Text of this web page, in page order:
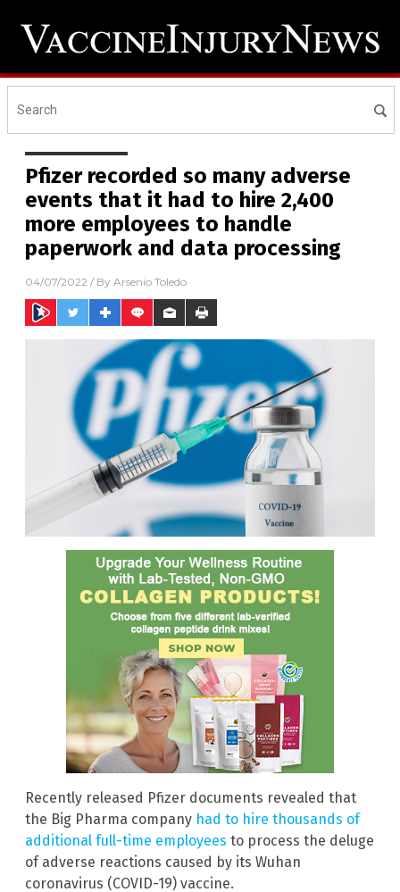
Pfizer recorded so many adverse
events that it had to hire 2,400
more employees to handle
paperwork and data processing
04/07/2022 / By Arsenio Toledo
Recently released Pfizer documents revealed that
the Big Pharma company had to hire thousands of
additional full-time employees to process the deluge
of adverse reactions caused by its Wuhan
coronavirus (COVID-19) vaccine.